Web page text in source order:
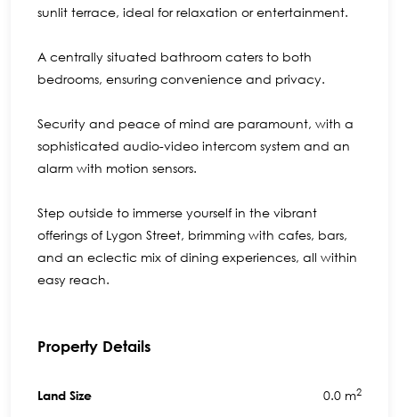
sunlit terrace, ideal for relaxation or entertainment.
A centrally situated bathroom caters to both
bedrooms, ensuring convenience and privacy.
Security and peace of mind are paramount, with a
sophisticated audio-video intercom system and an
alarm with motion sensors.
Step outside to immerse yourself in the vibrant
offerings of Lygon Street, brimming with cafes, bars,
and an eclectic mix of dining experiences, all within
easy reach.
Property Details
Land Size 0.0 m2